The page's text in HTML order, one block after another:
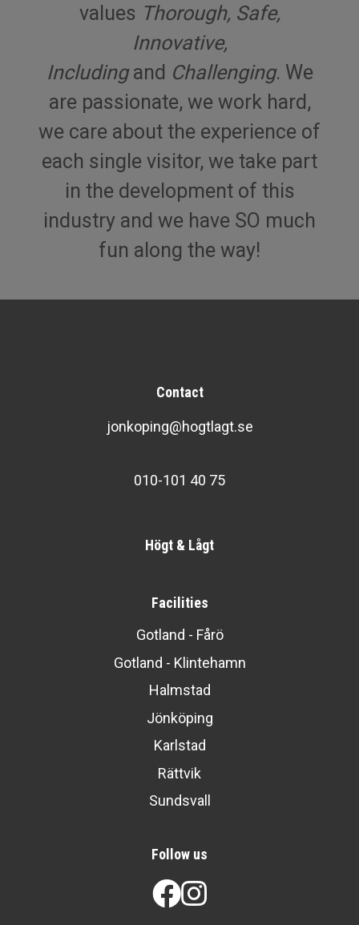
values Thorough, Safe,
Innovative,
Includingand Challenging. We
are passionate, we work hard,
we care about the experience of
each single visitor, we take part
in the development of this
industry and we have SO much
fun along the way!
Contact
jonkoping@hogtlagt.se
010-101 40 75
Högt & Lågt
Facilities
Gotland - Fårö
Gotland - Klintehamn
Halmstad
Jönköping
Karlstad
Rättvik
Sundsvall
Follow us
Facebook
Instagram